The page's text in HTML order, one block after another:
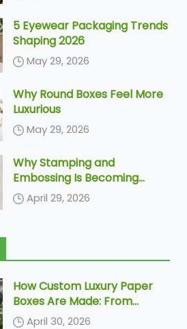
5 Eyewear Packaging Trends
Shaping 2026
May 29, 2026
Why Round Boxes Feel More
Luxurious
May 29, 2026
Why Stamping and
Embossing Is Becoming
Increasingly More Popular In
Paper Packaging
April 29, 2026
How Custom Luxury Paper
Boxes Are Made: From
Dieline to Delivery
April 30, 2026